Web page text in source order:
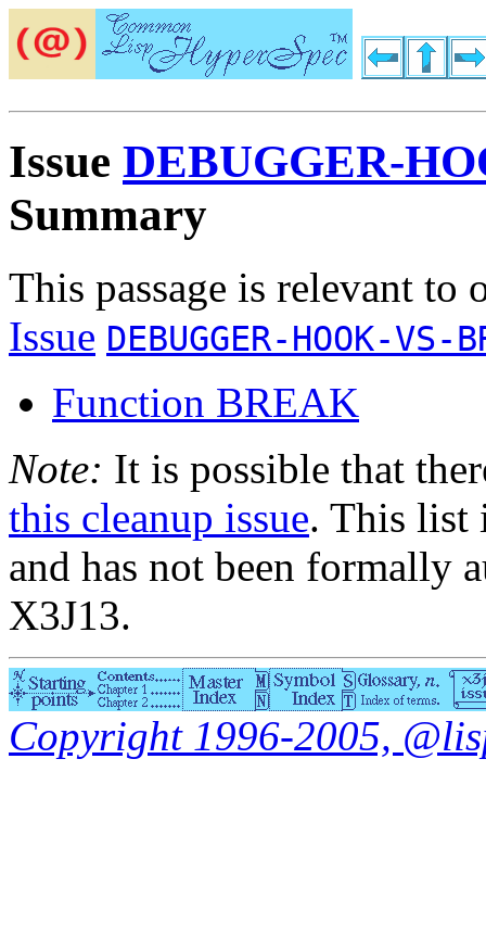
Issue DEBUGGER-
Summary
This passage is relevant to
Issue DEBUGGER-HOOK-VS-
Function BREAK
Note: It is possible that
this cleanup issue. This list
and has not been formally
X3J13.
Copyright 1996-2005,